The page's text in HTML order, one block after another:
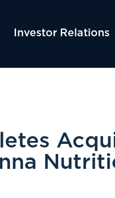
Investor Relations